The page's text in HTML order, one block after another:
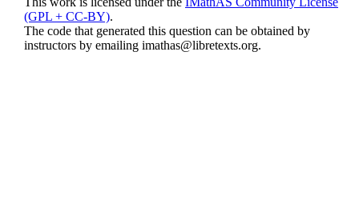
(GPL + CC-BY).
The code that generated this question can be obtained by
instructors by emailing imathas@libretexts.org.